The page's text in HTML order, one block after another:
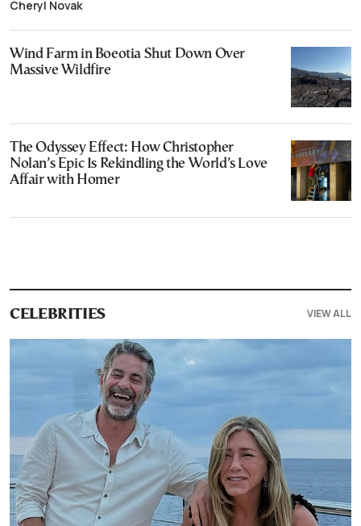
Cheryl Novak
Wind Farm in Boeotia Shut Down Over
Massive Wildfire
The Odyssey Effect: How Christopher
Nolan’s Epic Is Rekindling the World’s Love
Affair with Homer
CELEBRITIES VIEW ALL